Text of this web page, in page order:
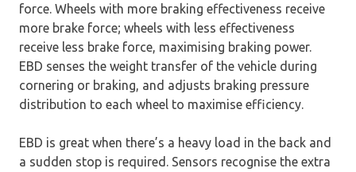
force. Wheels with more braking effectiveness receive
more brake force; wheels with less effectiveness
receive less brake force, maximising braking power.
EBD senses the weight transfer of the vehicle during
cornering or braking, and adjusts braking pressure
distribution to each wheel to maximise efficiency.
EBD is great when there’s a heavy load in the back and
a sudden stop is required. Sensors recognise the extra